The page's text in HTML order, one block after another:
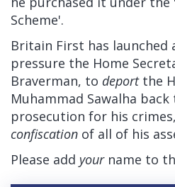
Scheme'.
Britain First has launched
pressure the Home
Braverman, to deportthe
Muhammad Sawalha
prosecution for his
confiscation of all of his
Please add yourname to